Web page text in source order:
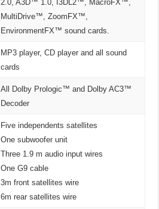
2.0, A3D™ 1.0, I3DL2™, MacroFX™,
MultiDrive™, ZoomFX™,
EnvironmentFX™ sound cards.
MP3 player, CD player and all sound
cards
All Dolby Prologic™ and Dolby AC3™
Decoder
Five independents satellites
One subwoofer unit
Three 1.9 m audio input wires
One G9 cable
3m front satellites wire
6m rear satellites wire